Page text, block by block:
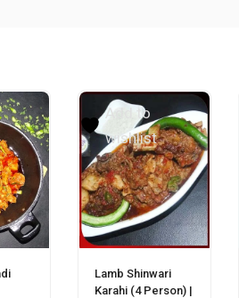
Add to
wishlist
Lamb Shinwari
Karahi (4 Person) |